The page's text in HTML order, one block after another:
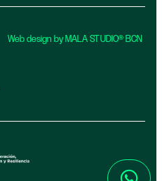
Web design by MALA STUDIO® BCN